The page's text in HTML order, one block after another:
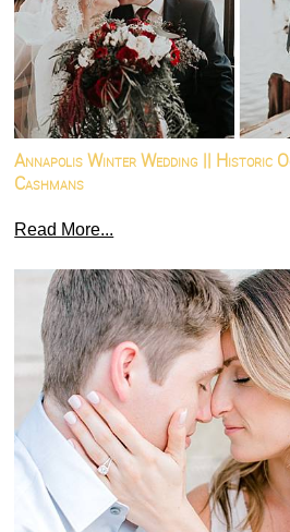
Annapolis Winter Wedding || Historic
Cashmans
Read More...